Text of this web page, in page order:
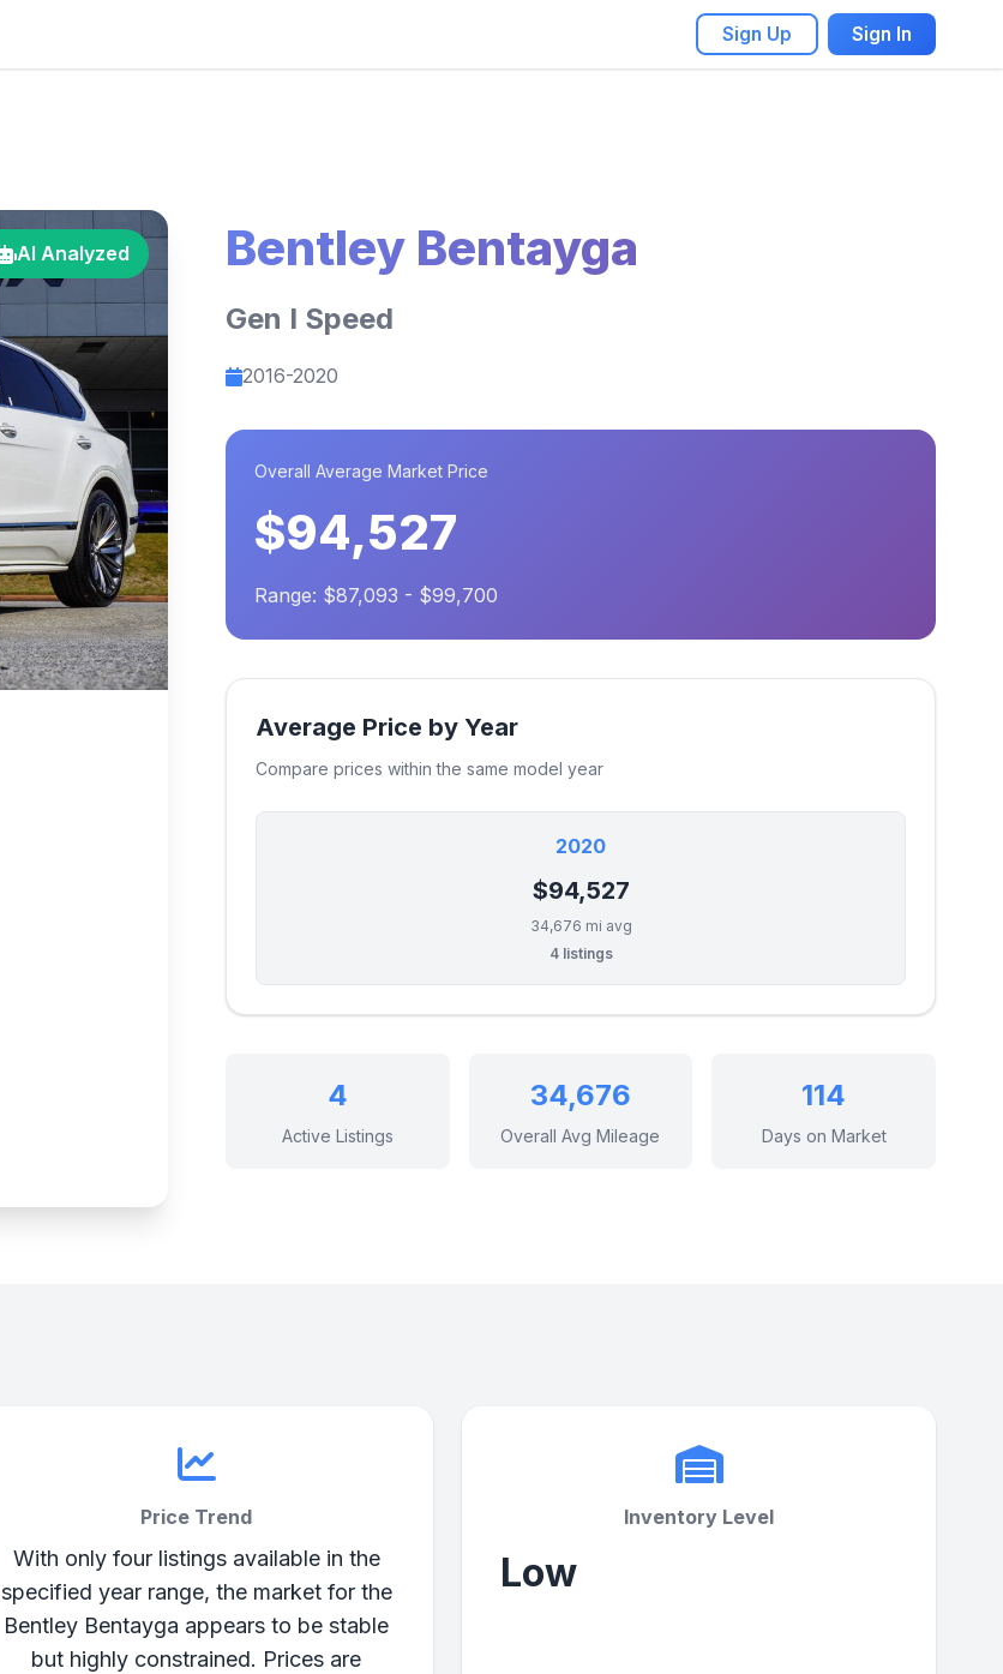
Sign Up Sign In
AI Analyzed Bentley Bentayga
Gen I Speed
2016-2020
Overall Average Market Price
$94,527
Range: $87,093 - $99,700
Average Price by Year
Compare prices within the same model year
2020
$94,527
34,676 mi avg
4 listings
4
Active Listings
34,676
Overall Avg Mileage
114
Days on Market
Price Trend
With only four listings available in the
specified year range, the market for the
Bentley Bentayga appears to be stable
but highly constrained. Prices are
Inventory Level
Low